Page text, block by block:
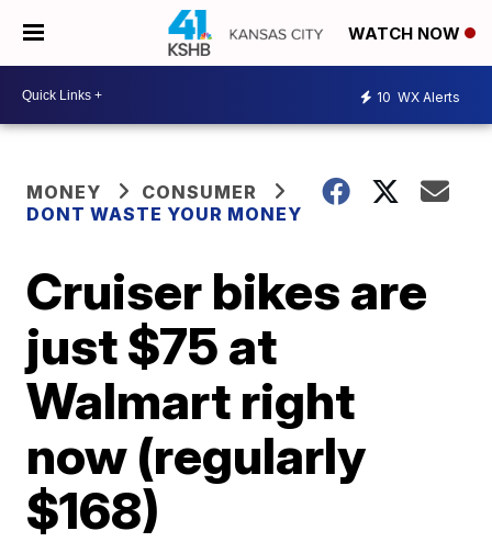
WATCH NOW
10 WX Alerts
MONEY
CONSUMER
DONT WASTE YOUR MONEY
Cruiser bikes are
just $75 at
Walmart right
now (regularly
$168)